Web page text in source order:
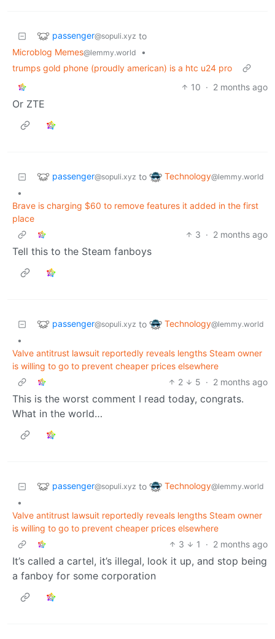
passenger@sopuli.xyz to
Microblog Memes@lemmy.world
•
trumps gold phone (proudly american) is a htc u24 pro
10 · 2 months ago
Or ZTE
passenger@sopuli.xyz to Technology@lemmy.world
•
Brave is charging $60 to remove features it added in the first
place
3 · 2 months ago
Tell this to the Steam fanboys
passenger@sopuli.xyz to Technology@lemmy.world
•
Valve antitrust lawsuit reportedly reveals lengths Steam owner
is willing to go to prevent cheaper prices elsewhere
2
5 · 2 months ago
This is the worst comment I read today, congrats.
What in the world…
passenger@sopuli.xyz to Technology@lemmy.world
•
Valve antitrust lawsuit reportedly reveals lengths Steam owner
is willing to go to prevent cheaper prices elsewhere
3
1 · 2 months ago
It’s called a cartel, it’s illegal, look it up, and stop being
a fanboy for some corporation